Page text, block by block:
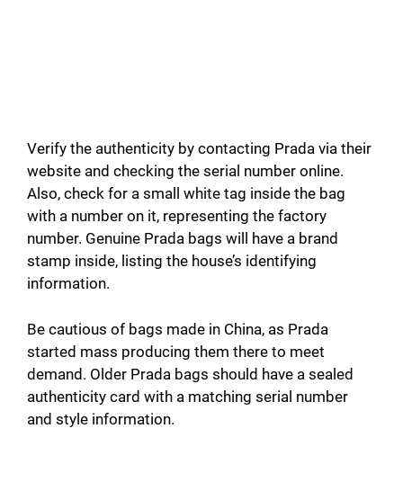
Verify the authenticity by contacting Prada via their
website and checking the serial number online.
Also, check for a small white tag inside the bag
with a number on it, representing the factory
number. Genuine Prada bags will have a brand
stamp inside, listing the house’s identifying
information.
Be cautious of bags made in China, as Prada
started mass producing them there to meet
demand. Older Prada bags should have a sealed
authenticity card with a matching serial number
and style information.